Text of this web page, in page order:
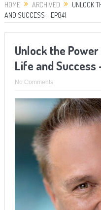
HOME ARCHIVED
UNLOCK
AND SUCCESS – EP841
Unlock the
Life and Success
No Comments